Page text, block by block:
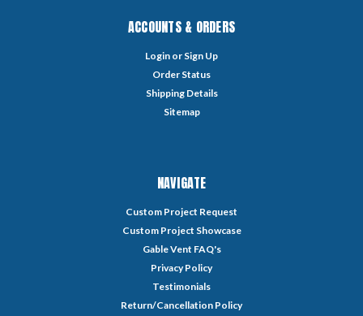
ACCOUNTS & ORDERS
Login or Sign Up
Order Status
Shipping Details
Sitemap
NAVIGATE
Custom Project Request
Custom Project Showcase
Gable Vent FAQ's
Privacy Policy
Testimonials
Return/Cancellation Policy